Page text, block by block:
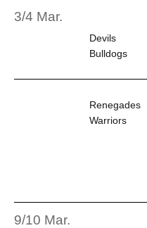
3/4 Mar.
Devils
Bulldogs
Renegades
Warriors
9/10 Mar.